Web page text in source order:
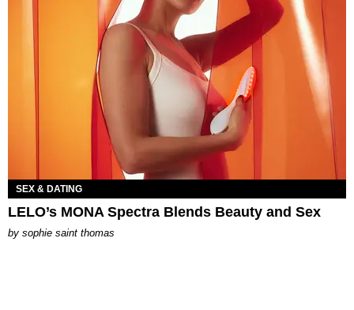
SEX & DATING
LELO’s MONA Spectra Blends Beauty and Sex
by sophie saint thomas